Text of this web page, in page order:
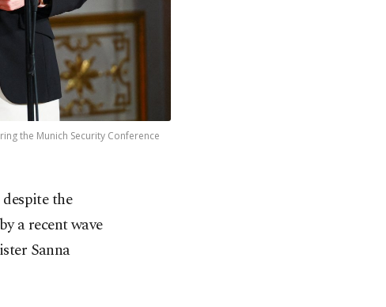
the Munich Security Conference
the
a recent wave
Sanna